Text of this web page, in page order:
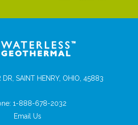
DR, SAINT HENRY, OHIO, 45883
1-888-678-2032
Email Us